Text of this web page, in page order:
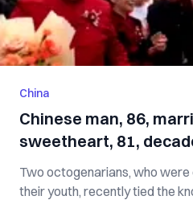
China
Chinese man, 86,
sweetheart, 81,
Two octogenarians, who
their youth, recently tied the